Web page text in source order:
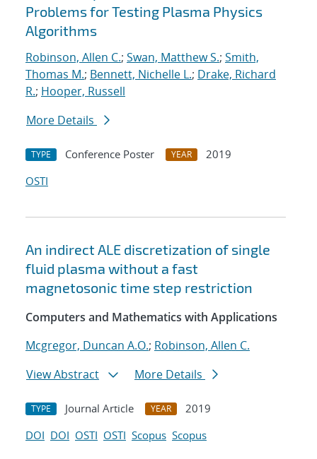
Problems for Testing Plasma Physics
Algorithms
Robinson, Allen C.; Swan, Matthew S.; Smith,
Thomas M.; Bennett, Nichelle L.; Drake, Richard
R.; Hooper, Russell
More Details
TYPE Conference Poster YEAR
2019
OSTI
An indirect ALE discretization of single
fluid plasma without a fast
magnetosonic time step restriction
Computers and Mathematics with Applications
Mcgregor, Duncan A.O.; Robinson, Allen C.
View Abstract
More Details
TYPE Journal Article YEAR
2019
DOI DOI OSTI OSTI Scopus Scopus